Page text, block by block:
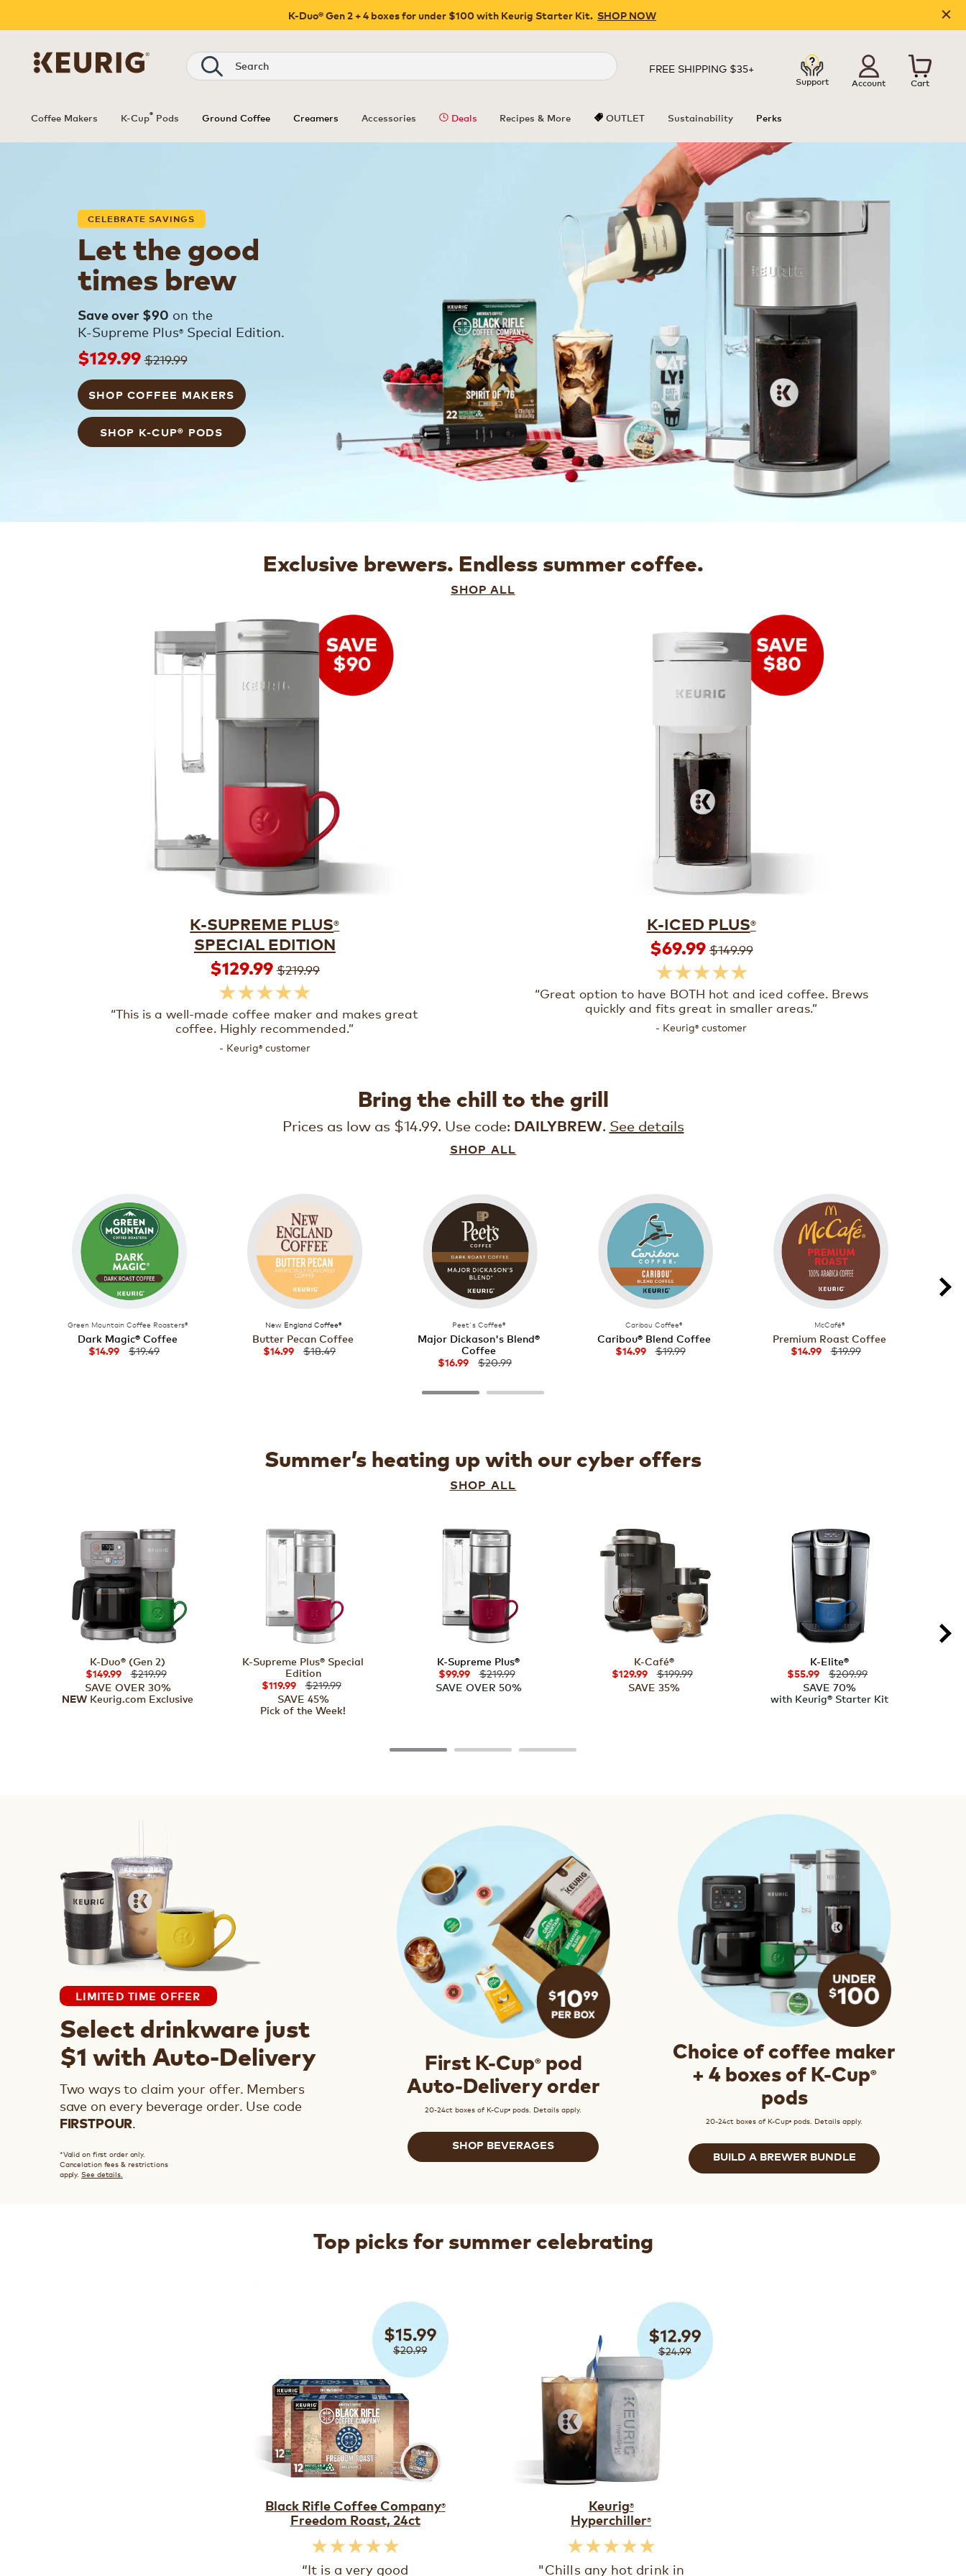
K-Duo® Gen 2 + 4 boxes for under $100 with Keurig Starter Kit. SHOP NOW
Close
Search FREE SHIPPING $35+
Support Account Cart
Coffee Makers K-Cup® Pods Ground Coffee Creamers Accessories Deals Recipes & More OUTLET Sustainability Perks
CELEBRATE SAVINGS
Let the good
times brew
Save over $90 on the
K-Supreme Plus®Special Edition.
$129.99$219.99
SHOP COFFEE MAKERS
SHOP K-CUP® PODS
Exclusive brewers. Endless summer coffee.
SHOP ALL
K-SUPREME PLUS®
SPECIAL EDITION
$129.99$219.99
★★★★★
“This is a well-made coffee maker and makes great
coffee. Highly recommended.”
- Keurig®customer
K-ICED PLUS®
$69.99$149.99
★★★★★
“Great option to have BOTH hot and iced coffee. Brews
quickly and fits great in smaller areas.”
- Keurig® customer
Bring the chill to the grill
Prices as low as $14.99. Use code: DAILYBREW. See details
SHOP ALL
Green Mountain Coffee Roasters®
Dark Magic® Coffee
$14.99 $19.49
New England Coffee®
Butter Pecan Coffee
$14.99 $18.49
Peet's Coffee®
Major Dickason's Blend®
Coffee
$16.99 $20.99
Caribou Coffee®
Caribou® Blend Coffee
$14.99 $19.99
McCafé®
Premium Roast Coffee
$14.99 $19.99
Summer’s heating up with our cyber offers
SHOP ALL
K-Duo® (Gen 2)
$149.99
$219.99
SAVE OVER 30%
NEW Keurig.com Exclusive
K-Supreme Plus® Special
Edition
$119.99
$219.99
SAVE 45%
Pick of the Week!
K-Supreme Plus®
$99.99
$219.99
SAVE OVER 50%
K-Café®
$129.99
$199.99
SAVE 35%
K-Elite®
$55.99
$209.99
SAVE 70%
with Keurig® Starter Kit
LIMITED TIME OFFER
Select drinkware just
$1 with Auto-Delivery
Two ways to claim your offer. Members
save on every beverage order. Use code
FIRSTPOUR.
*Valid on first order only.
Cancelation fees & restrictions
apply.See details.
First K-Cup®pod
Auto-Delivery order
20-24ct boxes of K-Cup® pods. Details apply.
SHOP BEVERAGES
Choice of coffee maker
+ 4 boxes of K-Cup®
pods
20-24ct boxes of K-Cup® pods. Details apply.
BUILD A BREWER BUNDLE
Top picks for summer celebrating
Black Rifle Coffee Company®
Freedom Roast, 24ct
★★★★★
“It is a very good
Keurig®
Hyperchiller®
★★★★★
"Chills any hot drink in